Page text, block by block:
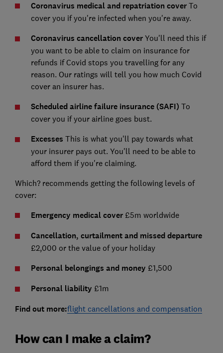
Coronavirus medical and repatriation coverTo
cover you if you're infected when you're away.
Coronavirus cancellation coverYou'll need this if
you want to be able to claim on insurance for
refunds if Covid stops you travelling for any
reason. Our ratings will tell you how much Covid
cover an insurer has.
Scheduled airline failure insurance (SAFI) To
cover you if your airline goes bust.
Excesses This is what you'll pay towards what
your insurer pays out. You'll need to be able to
afford them if you're claiming.
Which? recommends getting the following levels of
cover:
Emergency medical cover£5m worldwide
Cancellation, curtailment and missed departure
£2,000 or the value of your holiday
Personal belongings and money £1,500
Personal liability £1m
Find out more:flight cancellations and compensation
How can I make a claim?